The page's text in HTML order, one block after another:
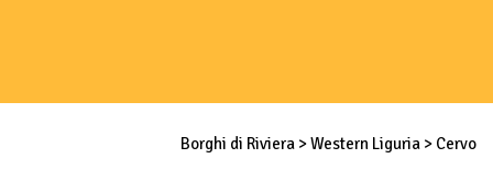
Borghi di Riviera >Western Liguria > Cervo